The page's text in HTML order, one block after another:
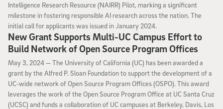
Intelligence Research Resource (NAIRR) Pilot, marking a significant
milestone in fostering responsible AI research across the nation. The
initial call for applicants was issued in January 2024.
New Grant Supports Multi-UC Campus Effort to
Build Network of Open Source Program Offices
May 3, 2024
May 3, 2024 —The University of California (UC) has been awarded a
grant by the Alfred P. Sloan Foundation to support the development of a
UC-wide network of Open Source Program Offices (OSPO). This award
leverages the work of the Open Source Program Office at UC Santa Cruz
(UCSC) and funds a collaboration of UC campuses at Berkeley, Davis, Los